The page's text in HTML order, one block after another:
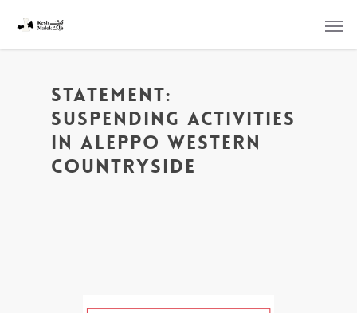
Statement:
Suspending Activities
in Aleppo Western
Countryside